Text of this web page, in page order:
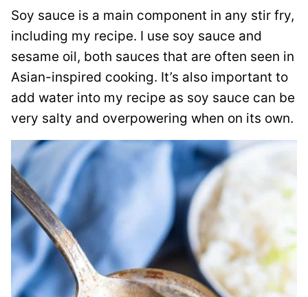
Soy sauce is a main component in any stir fry,
including my recipe. I use soy sauce and
sesame oil, both sauces that are often seen in
Asian-inspired cooking. It’s also important to
add water into my recipe as soy sauce can be
very salty and overpowering when on its own.